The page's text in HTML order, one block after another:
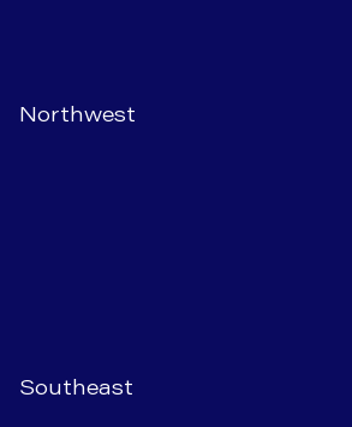
Northwest
Southeast